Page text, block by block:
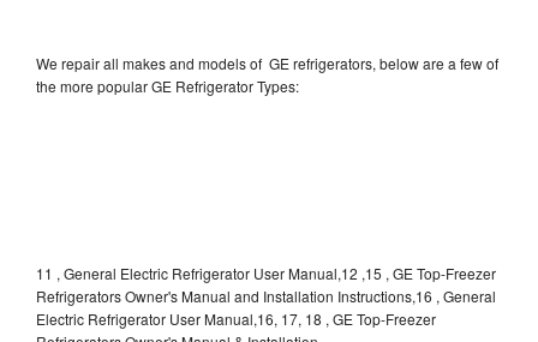
We repair all makes and models of GE refrigerators, below are a few of
the more popular GE Refrigerator Types:
11 , General Electric Refrigerator User Manual,12 ,15 , GE Top-Freezer
Refrigerators Owner's Manual and Installation Instructions,16 , General
Electric Refrigerator User Manual,16, 17, 18 , GE Top-Freezer